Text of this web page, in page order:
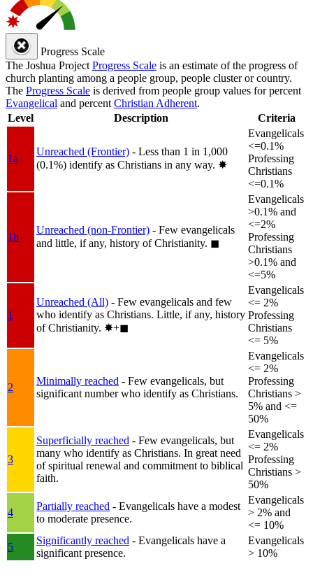
Progress Scale
The Joshua Project Progress Scale is an estimate of the progress of
church planting among a people group, people cluster or country.
The Progress Scale is derived from people group values for percent
Evangelical and percent Christian Adherent.
Level
Description Criteria
1a
Unreached (Frontier) - Less than 1 in 1,000
(0.1%) identify as Christians in any way. ✸︎
Evangelicals
<=0.1%
Professing
Christians
<=0.1%
1b
Unreached (non-Frontier) - Few evangelicals
and little, if any, history of Christianity. ◼︎
Evangelicals
>0.1% and
<=2%
Professing
Christians
>0.1% and
<=5%
1
Unreached (All) - Few evangelicals and few
who identify as Christians. Little, if any, history
of Christianity. ✸︎+◼︎
Evangelicals
<= 2%
Professing
Christians
<= 5%
2
Minimally reached - Few evangelicals, but
significant number who identify as Christians.
Evangelicals
<= 2%
Professing
Christians >
5% and <=
50%
3
Superficially reached - Few evangelicals, but
many who identify as Christians. In great need
of spiritual renewal and commitment to biblical
faith.
Evangelicals
<= 2%
Professing
Christians >
50%
4
Partially reached - Evangelicals have a modest
to moderate presence.
Evangelicals
> 2% and
<= 10%
5
Significantly reached - Evangelicals have a
significant presence.
Evangelicals
> 10%